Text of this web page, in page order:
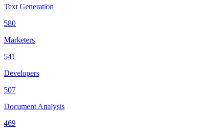
Text Generation
580
Marketers
541
Developers
507
Document Analysis
469